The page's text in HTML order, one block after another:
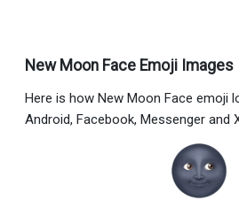
New Moon Face Emoji Images
Here is how New Moon Face emoji
Android, Facebook, Messenger and